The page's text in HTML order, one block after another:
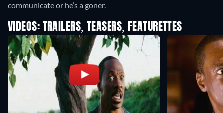
communicate or he’s a goner.
VIDEOS: TRAILERS, TEASERS, FEATURETTES